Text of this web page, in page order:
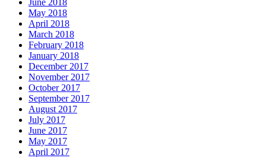
June 2018
May 2018
April 2018
March 2018
February 2018
January 2018
December 2017
November 2017
October 2017
September 2017
August 2017
July 2017
June 2017
May 2017
April 2017